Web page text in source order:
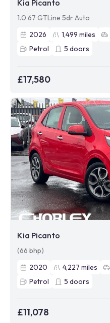
Kia Picanto
1.0 67 GTLine 5dr Auto
2026
1,499 miles
Petrol
5 doors
£17,580
Kia Picanto
(66 bhp)
2020
4,227 miles
Petrol
5 doors
£11,078